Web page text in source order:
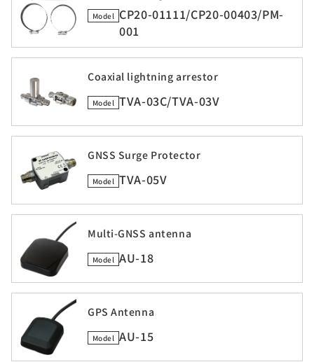
Model CP20-01111/CP20-00403/PM-
001
Coaxial lightning arrestor
Model TVA-03C/TVA-03V
GNSS Surge Protector
Model TVA-05V
Multi-GNSS antenna
Model AU-18
GPS Antenna
Model AU-15